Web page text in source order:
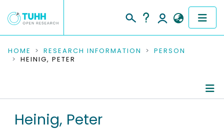
COMMUNITIES & COLLECTIONS
RESEARCH DATA
PEOPLE
HOME RESEARCH INFORMATION
PERSON
HEINIG, PETER
Heinig, Peter